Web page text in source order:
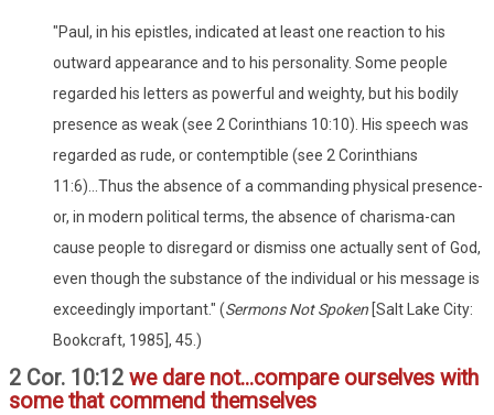
"Paul, in his epistles, indicated at least one reaction to his
outward appearance and to his personality. Some people
regarded his letters as powerful and weighty, but his bodily
presence as weak (see 2 Corinthians 10:10). His speech was
regarded as rude, or contemptible (see 2 Corinthians
11:6)...Thus the absence of a commanding physical presence-
or, in modern political terms, the absence of charisma-can
cause people to disregard or dismiss one actually sent of God,
even though the substance of the individual or his message is
exceedingly important." (Sermons Not Spoken [Salt Lake City:
Bookcraft, 1985], 45.)
2 Cor. 10:12 we dare not...compare ourselves with
some that commend themselves